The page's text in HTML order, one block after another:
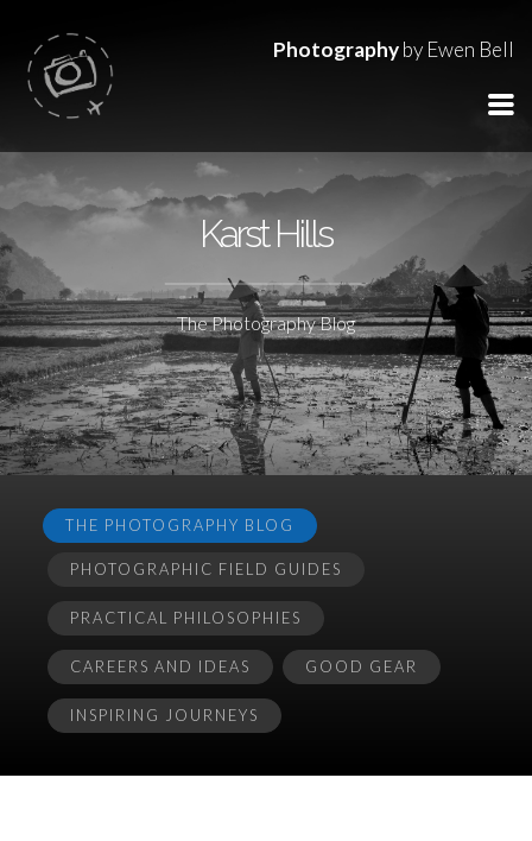
Photographyby Ewen Bell
Karst Hills
The Photography Blog
THE PHOTOGRAPHY BLOG
PHOTOGRAPHIC FIELD GUIDES
PRACTICAL PHILOSOPHIES
CAREERS AND IDEAS GOOD GEAR
INSPIRING JOURNEYS